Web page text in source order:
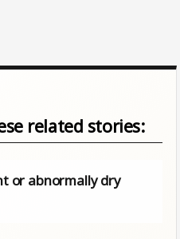
related stories:
or abnormally dry